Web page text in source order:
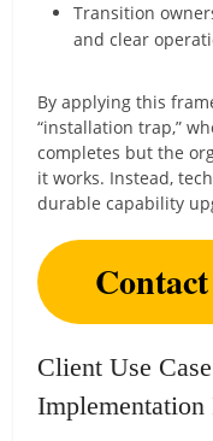
Transition
and clear
By applying this
“installation trap,”
completes but the
it works. Instead,
durable capability
Client Use
Implementation